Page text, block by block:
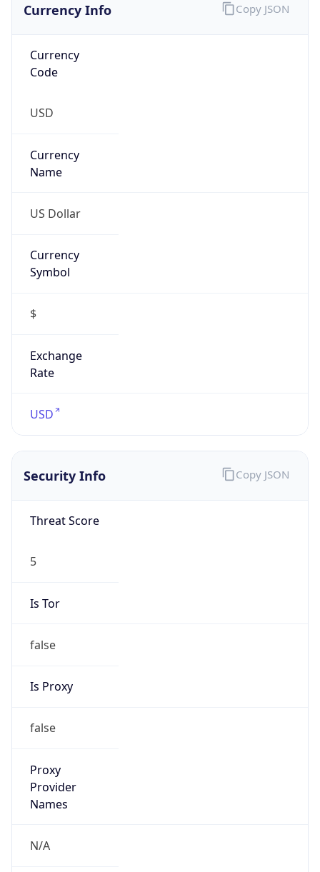
Currency Info
Currency
Code
USD
Currency
Name
US Dollar
Currency
Symbol
$
Exchange
Rate
USD
Copy JSON
Security Info
Threat Score
5
Is Tor
false
Is Proxy
false
Proxy
Provider
Names
N/A
Copy JSON